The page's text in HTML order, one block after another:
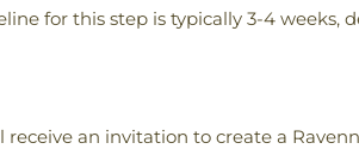
for this step is typically 3-4
an invitation to create a